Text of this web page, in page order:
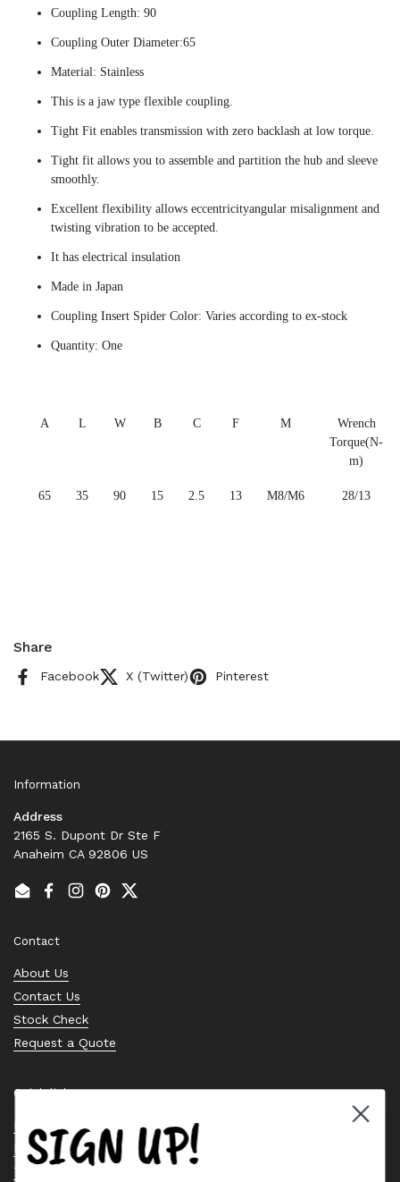
Coupling Length: 90
Coupling Outer Diameter:65
Material: Stainless
This is a jaw type flexible coupling.
Tight Fit enables transmission with zero backlash at low torque.
Tight fit allows you to assemble and partition the hub and sleeve
smoothly.
Excellent flexibility allows eccentricityangular misalignment and
twisting vibration to be accepted.
It has electrical insulation
Made in Japan
Coupling Insert Spider Color: Varies according to ex-stock
Quantity: One
A L W B C F M
Wrench
Torque(N-
m)
65 35 90 15 2.5 13 M8/M6 28/13
Share
Facebook X (Twitter) Pinterest
Information
Address
2165 S. Dupont Dr Ste F
Anaheim CA 92806 US
EmailFacebook
Instagram
PinterestTwitter
Contact
About Us
Contact Us
Stock Check
Request a Quote
Quick links
Bearing Knowledge Center
Privacy Policy
Terms & Conditions
SIGN UP!